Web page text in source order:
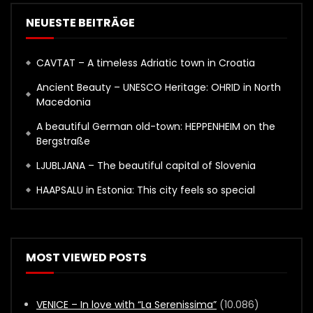
NEUESTE BEITRÄGE
CAVTAT – A timeless Adriatic town in Croatia
Ancient Beauty – UNESCO Heritage: OHRID in North
Macedonia
A beautiful German old-town: HEPPENHEIM on the
Bergstraße
LJUBLJANA – The beautiful capital of Slovenia
HAAPSALU in Estonia: This city feels so special
MOST VIEWED POSTS
VENICE – In love with “La Serenissima” (10.086)